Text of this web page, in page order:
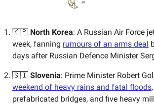
🇰🇵 North Korea: A Russian Air Force
week, fanning rumours of an arms deal
days after Russian Defence Minister
🇸🇮 Slovenia: Prime Minister Robert
weekend of heavy rains and fatal floods
prefabricated bridges, and five heavy